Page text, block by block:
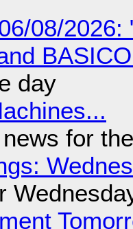
08/2026:
day
for